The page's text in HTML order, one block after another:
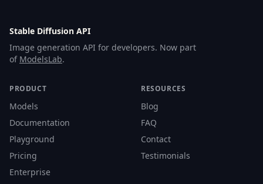
Stable Diffusion API
Image generation API for developers. Now part
of ModelsLab.
PRODUCT
Models
Documentation
Playground
Pricing
Enterprise
RESOURCES
Blog
FAQ
Contact
Testimonials